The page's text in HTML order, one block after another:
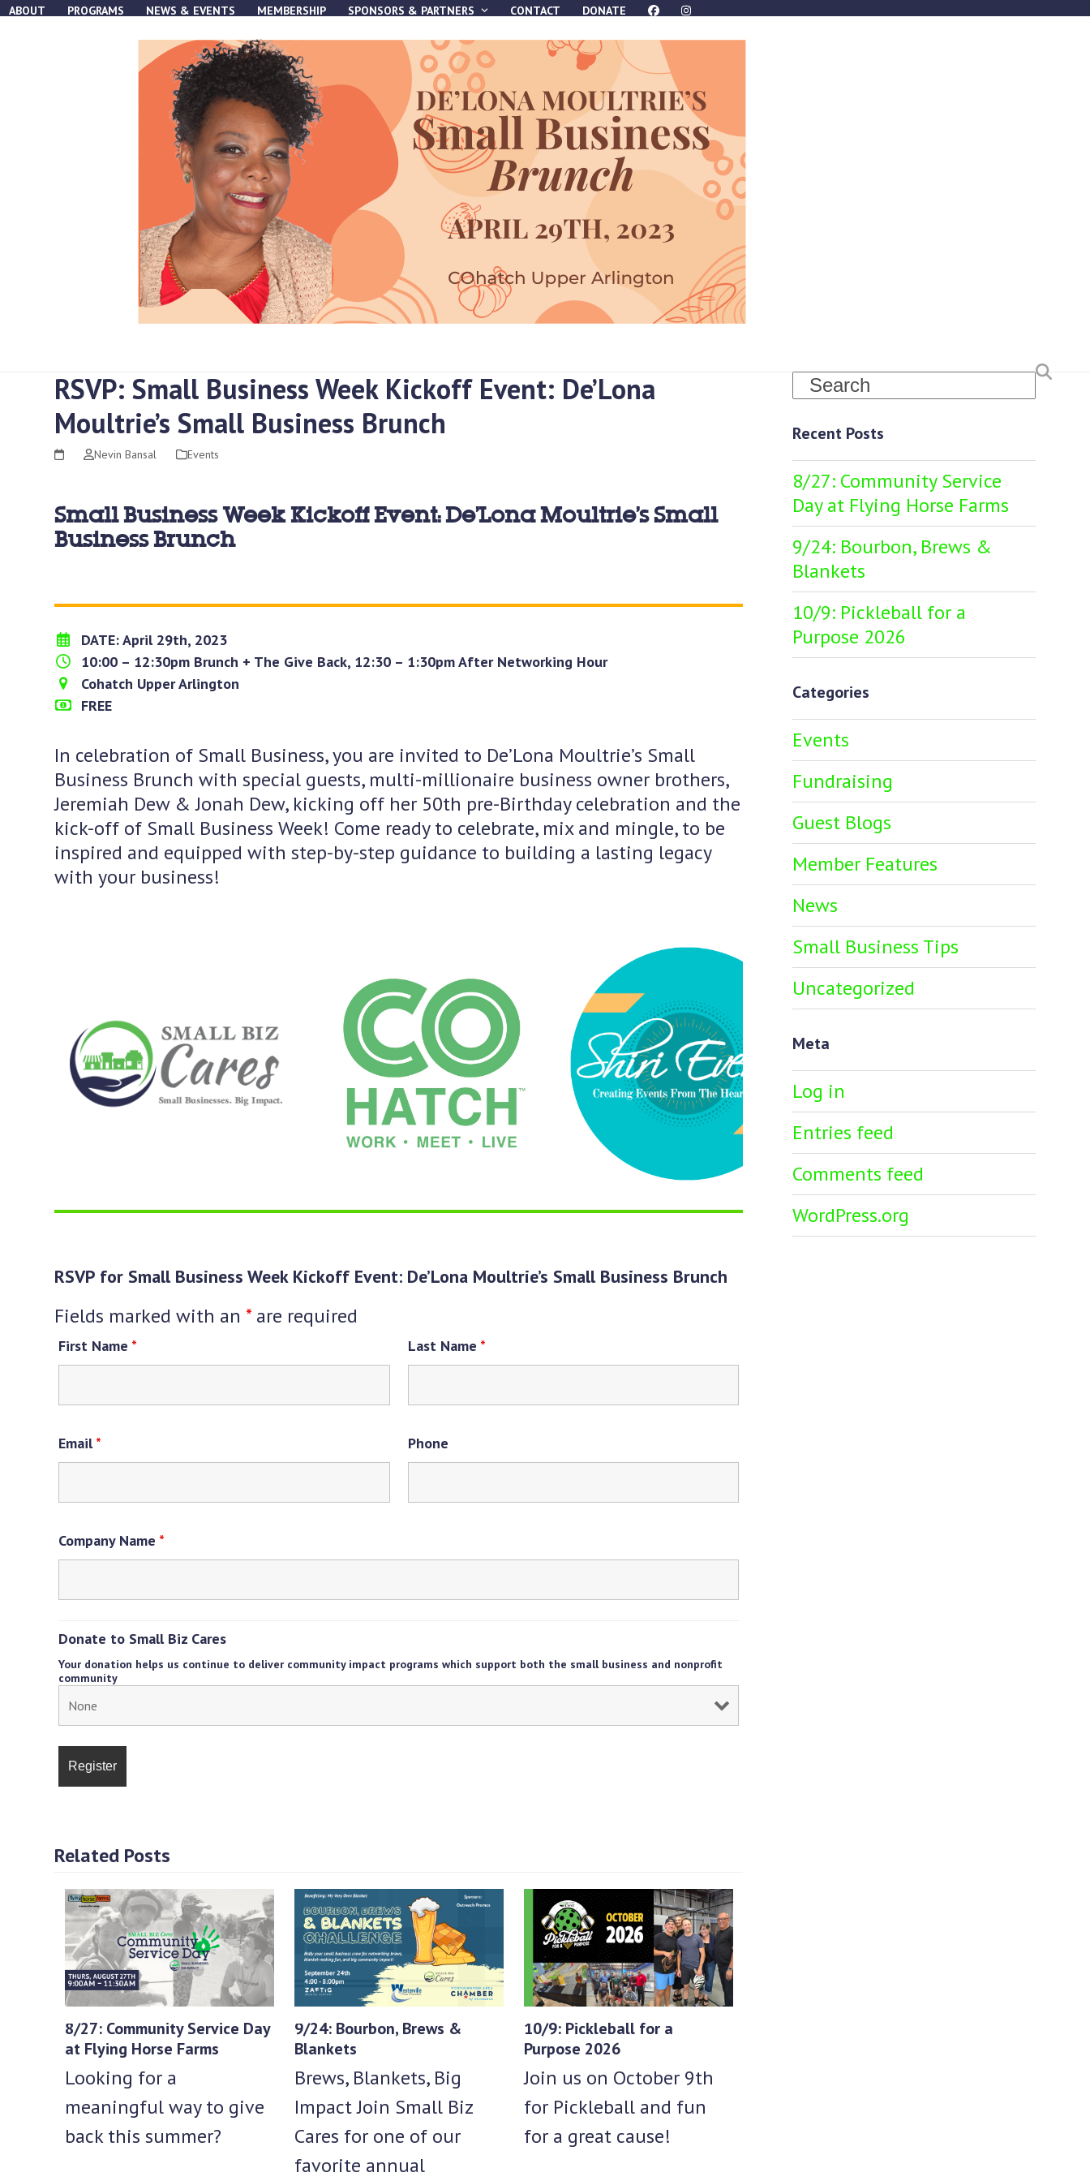
Skip
ABOUT PROGRAMS NEWS & EVENTS MEMBERSHIP SPONSORS & PARTNERS CONTACT DONATE
RSVP: Small Business Week Kickoff Event: De’Lona
Moultrie’s Small Business Brunch
Nevin Bansal Events
Small Business Week Kickoff Event: De’Lona Moultrie’s Small
Business Brunch
DATE: April 29th, 2023
10:00 – 12:30pm Brunch + The Give Back, 12:30 – 1:30pm After Networking Hour
Cohatch Upper Arlington
FREE
In celebration of Small Business, you are invited to De’Lona Moultrie’s Small
Business Brunch with special guests, multi-millionaire business owner brothers,
Jeremiah Dew & Jonah Dew, kicking off her 50th pre-Birthday celebration and the
kick-off of Small Business Week! Come ready to celebrate, mix and mingle, to be
inspired and equipped with step-by-step guidance to building a lasting legacy
with your business!
and
right
arrow
keys
navigation
RSVP for Small Business Week Kickoff Event: De’Lona Moultrie’s Small Business Brunch
Fields marked with an * are required
First Name * Last Name *
Email* Phone
Company Name *
Donate to Small Biz Cares
Your donation helps us continue to deliver community impact programs which support both the small business and nonprofit
community
Related Posts
8/27: Community Service Day
at Flying Horse Farms
Looking for a
meaningful way to give
back this summer?
9/24: Bourbon, Brews &
Blankets
Brews, Blankets, Big
Impact Join Small Biz
Cares for one of our
favorite annual
10/9: Pickleball for a
Purpose 2026
Join us on October 9th
for Pickleball and fun
for a great cause!
Search
Recent Posts
8/27: Community Service
Day at Flying Horse Farms
9/24: Bourbon, Brews &
Blankets
10/9: Pickleball for a
Purpose 2026
Categories
Events
Fundraising
Guest Blogs
Member Features
News
Small Business Tips
Uncategorized
Meta
Log in
Entries feed
Comments feed
WordPress.org